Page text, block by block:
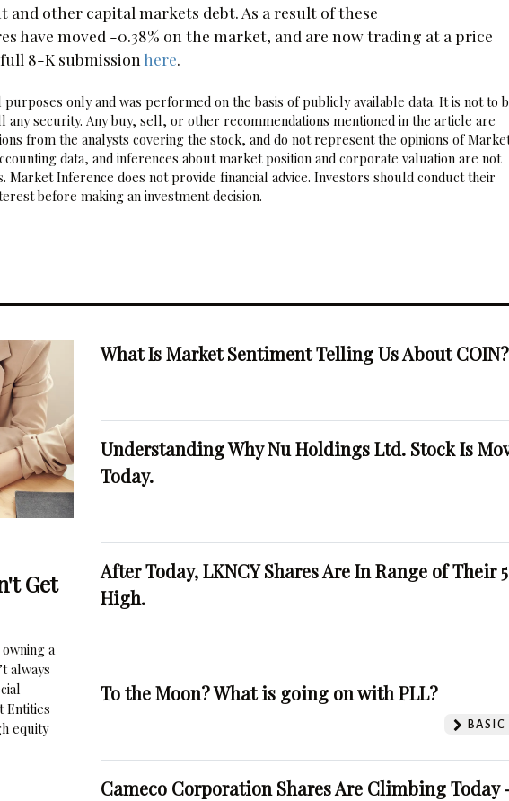
and other capital markets debt. As a result of these
have moved -0.38% on the market, and are now trading at a price
8-K submission here
purposes only and was performed on the basis of publicly available data. It is not to
security. Any buy, sell, or other recommendations mentioned in the article are
from the analysts covering the stock, and do not represent the opinions of
data, and inferences about market position and corporate valuation are not
Inference does not provide financial advice. Investors should conduct their
before making an investment decision.
Get
a
always
Entities
equity
What Is Market Sentiment Telling Us About COIN?
Understanding Why Nu Holdings Ltd. Stock Is
Today.
After Today, LKNCY Shares Are In Range of Their
High.
To the Moon? What is going on with PLL?
Cameco Corporation Shares Are Climbing Today